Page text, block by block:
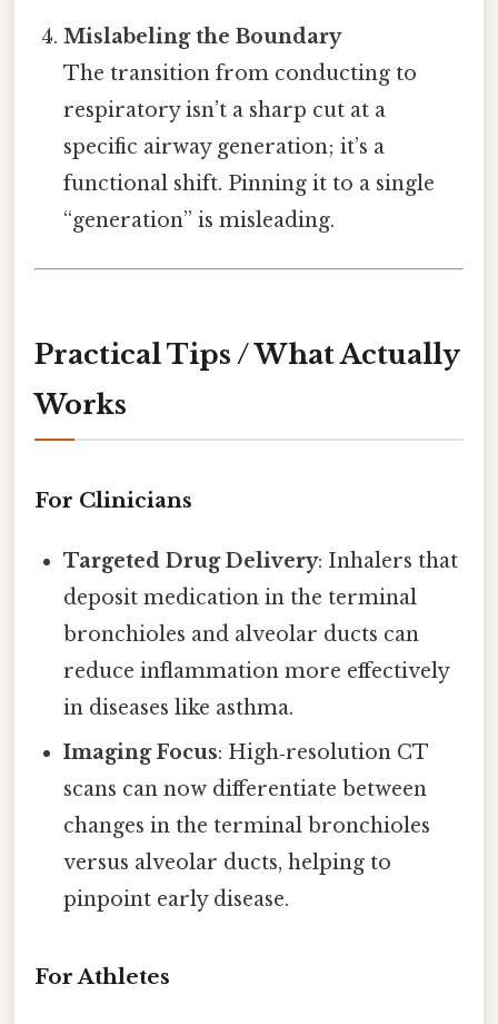
Mislabeling the Boundary
The transition from conducting to
respiratory isn’t a sharp cut at a
specific airway generation; it’s a
functional shift. Pinning it to a single
“generation” is misleading.
Practical Tips / What Actually
Works
For Clinicians
Targeted Drug Delivery: Inhalers that
deposit medication in the terminal
bronchioles and alveolar ducts can
reduce inflammation more effectively
in diseases like asthma.
Imaging Focus: High‑resolution CT
scans can now differentiate between
changes in the terminal bronchioles
versus alveolar ducts, helping to
pinpoint early disease.
For Athletes